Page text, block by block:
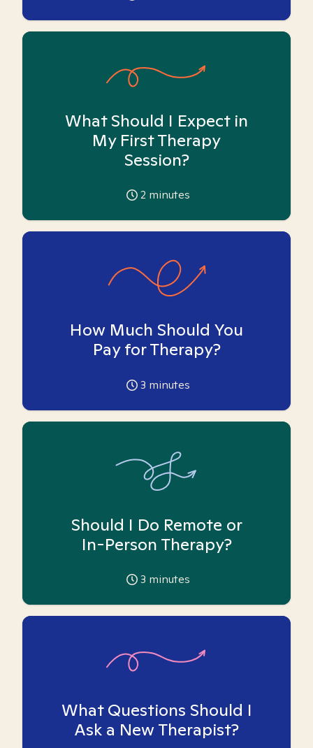
What Should I Expect in
My First Therapy
Session?
2 minutes
How Much Should You
Pay for Therapy?
3 minutes
Should I Do Remote or
In-Person Therapy?
3 minutes
What Questions Should I
Ask a New Therapist?